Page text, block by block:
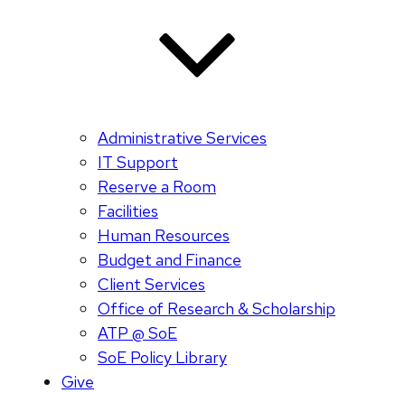
Administrative Services
IT Support
Reserve a Room
Facilities
Human Resources
Budget and Finance
Client Services
Office of Research & Scholarship
ATP @ SoE
SoE Policy Library
Give